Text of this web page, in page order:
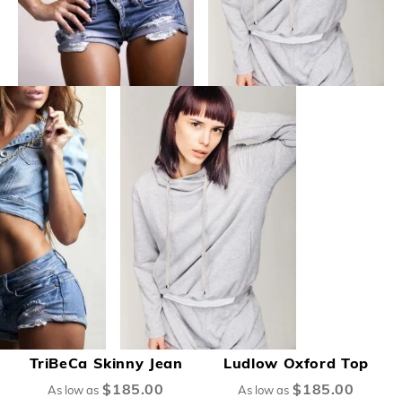
TriBeCa Skinny Jean
As low as $185.00
Ludlow Oxford Top
As low as $185.00